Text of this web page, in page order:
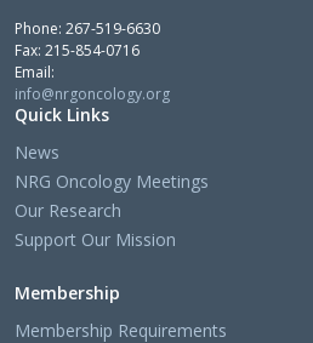
Phone: 267-519-6630
Fax: 215-854-0716
Email:
info@nrgoncology.org
Quick Links
News
NRG Oncology Meetings
Our Research
Support Our Mission
Membership
Membership Requirements